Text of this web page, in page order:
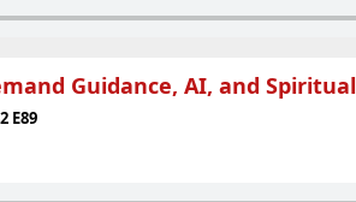
Guidance, AI, and Spiritual
E89